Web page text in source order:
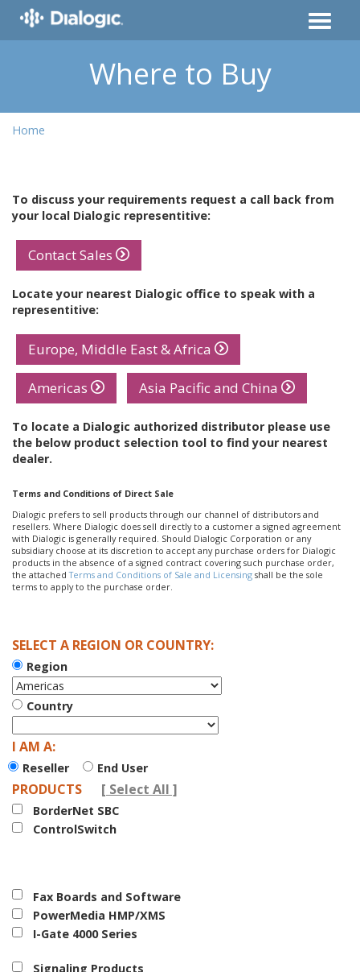
Where to Buy
Home
To discuss your requirements request a call back from
your local Dialogic representitive:
Contact Sales
Locate your nearest Dialogic office to speak with a
representitive:
Europe, Middle East & Africa
Americas Asia Pacific and China
To locate a Dialogic authorized distributor please use
the below product selection tool to find your nearest
dealer.
Terms and Conditions of Direct Sale
Dialogic prefers to sell products through our channel of distributors and
resellers. Where Dialogic does sell directly to a customer a signed agreement
with Dialogic is generally required. Should Dialogic Corporation or any
subsidiary choose at its discretion to accept any purchase orders for Dialogic
products in the absence of a signed contract covering such purchase order,
the attachedTerms and Conditions of Sale and Licensing shall be the sole
terms to apply to the purchase order.
SELECT A REGION OR COUNTRY:
Region
Country
I AM A:
Reseller End User
PRODUCTS Select All
BorderNet SBC
ControlSwitch
Fax Boards and Software
PowerMedia HMP/XMS
I-Gate 4000 Series
Signaling Products